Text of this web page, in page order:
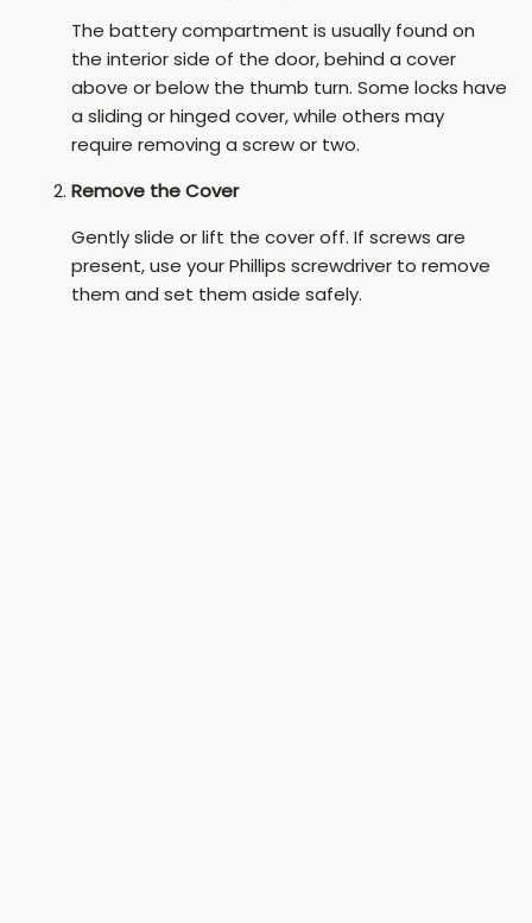
The battery compartment is usually found on
the interior side of the door, behind a cover
above or below the thumb turn. Some locks have
a sliding or hinged cover, while others may
require removing a screw or two.
Remove the Cover
Gently slide or lift the cover off. If screws are
present, use your Phillips screwdriver to remove
them and set them aside safely.